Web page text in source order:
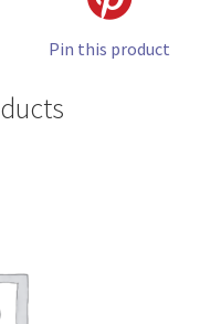
Pin this product